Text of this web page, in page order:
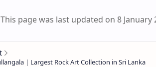
This page was last updated on 8 January